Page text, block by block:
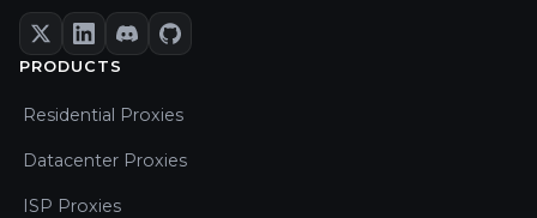
PRODUCTS
Residential Proxies
Datacenter Proxies
ISP Proxies